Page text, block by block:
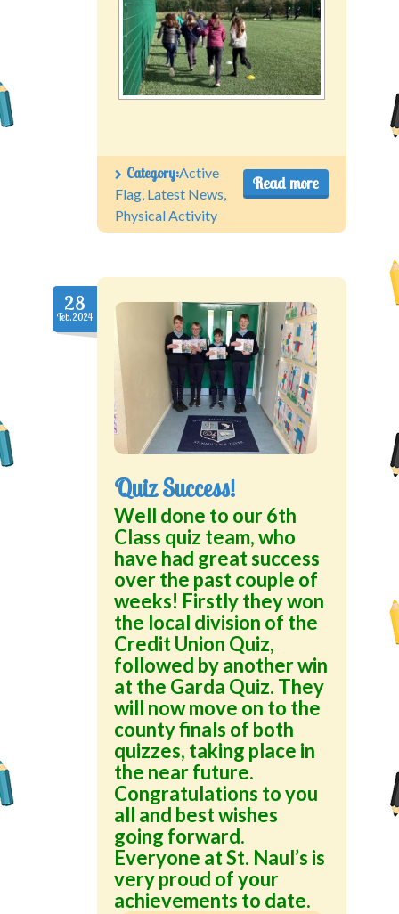
Read more
Category:Active
Flag, Latest News,
Physical Activity
28
Feb.2024
Quiz Success!
Well done to our 6th
Class quiz team, who
have had great success
over the past couple of
weeks! Firstly they won
the local division of the
Credit Union Quiz,
followed by another win
at the Garda Quiz. They
will now move on to the
county finals of both
quizzes, taking place in
the near future.
Congratulations to you
all and best wishes
going forward.
Everyone at St. Naul’s is
very proud of your
achievements to date.